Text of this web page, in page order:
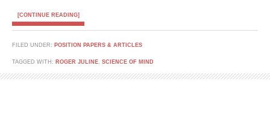
[CONTINUE READING]
FILED UNDER: POSITION PAPERS & ARTICLES
TAGGED WITH: ROGER JULINE, SCIENCE OF MIND